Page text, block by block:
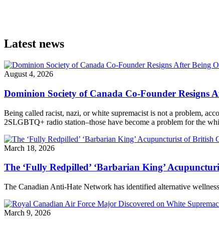
Latest news
August 4, 2026
Dominion Society of Canada Co-Founder Resigns
Being called racist, nazi, or white supremacist is not a problem,
2SLGBTQ+ radio station–those have become a problem for the
March 18, 2026
The ‘Fully Redpilled’ ‘Barbarian King’
The Canadian Anti-Hate Network has identified alternative
March 9, 2026